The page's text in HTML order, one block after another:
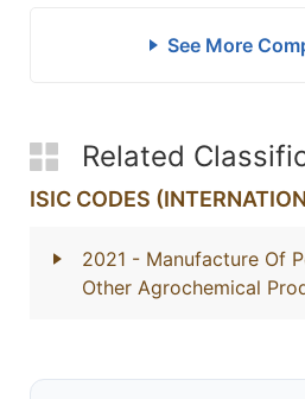
See More
Related
ISIC CODES
2021 - Manufacture Of
Other Agrochemical